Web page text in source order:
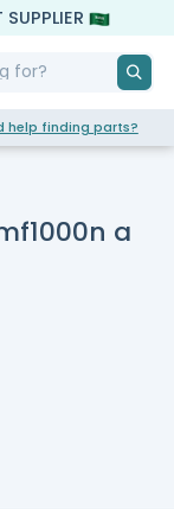
help finding parts?
a